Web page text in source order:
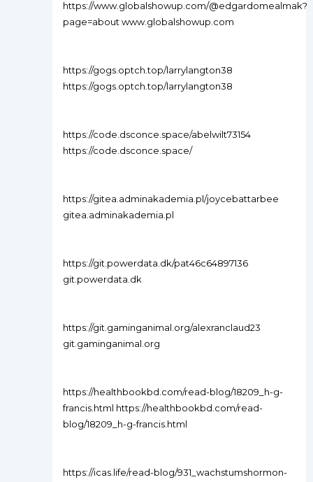
https://www.globalshowup.com/@edgardomealmak?
page=about www.globalshowup.com
https://gogs.optch.top/larrylangton38
https://gogs.optch.top/larrylangton38
https://code.dsconce.space/abelwilt73154
https://code.dsconce.space/
https://gitea.adminakademia.pl/joycebattarbee
gitea.adminakademia.pl
https://git.powerdata.dk/pat46c64897136
git.powerdata.dk
https://git.gaminganimal.org/alexranclaud23
git.gaminganimal.org
https://healthbookbd.com/read-blog/18209_h-g-
francis.html https://healthbookbd.com/read-
blog/18209_h-g-francis.html
https://icas.life/read-blog/931_wachstumshormon-